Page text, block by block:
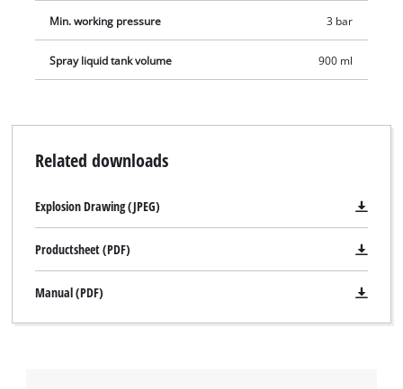
Min. working pressure 3 bar
Spray liquid tank volume 900 ml
Related downloads
Explosion Drawing (JPEG)
Productsheet (PDF)
Manual (PDF)